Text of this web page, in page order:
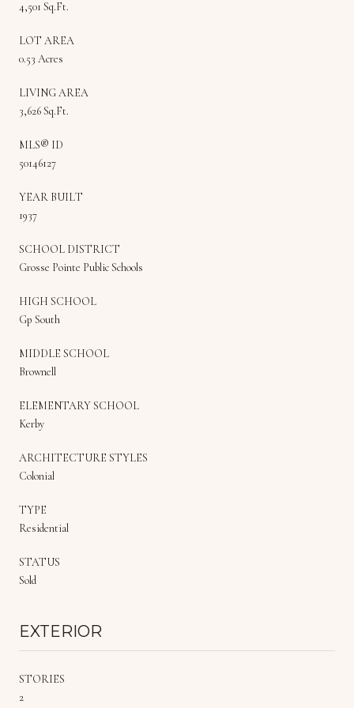
4,501 Sq.Ft.
LOT AREA
0.53 Acres
LIVING AREA
3,626 Sq.Ft.
MLS® ID
50146127
YEAR BUILT
1937
SCHOOL DISTRICT
Grosse Pointe Public Schools
HIGH SCHOOL
Gp South
MIDDLE SCHOOL
Brownell
ELEMENTARY SCHOOL
Kerby
ARCHITECTURE STYLES
Colonial
TYPE
Residential
STATUS
Sold
EXTERIOR
STORIES
2